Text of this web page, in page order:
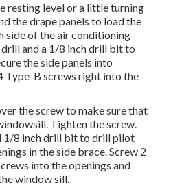
resting level or a little turning
the drape panels to load the
side of the air conditioning
and a 1/8 inch drill bit to
the side panels into
Type-B screws right into the
the screw to make sure that
Tighten the screw.
1/8 inch drill bit to drill pilot
in the side brace. Screw 2
into the openings and
window sill.